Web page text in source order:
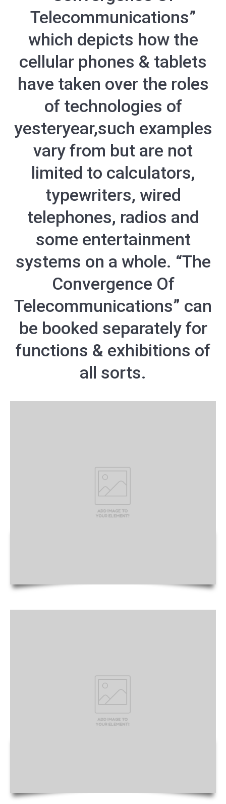
Telecommunications”
which depicts how the
cellular phones & tablets
have taken over the roles
of technologies of
yesteryear,such examples
vary from but are not
limited to calculators,
typewriters, wired
telephones, radios and
some entertainment
systems on a whole. “The
Convergence Of
Telecommunications” can
be booked separately for
functions & exhibitions of
all sorts.